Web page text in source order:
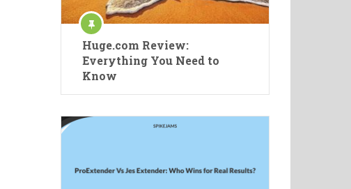
Huge.com Review:
Everything You Need to
Know